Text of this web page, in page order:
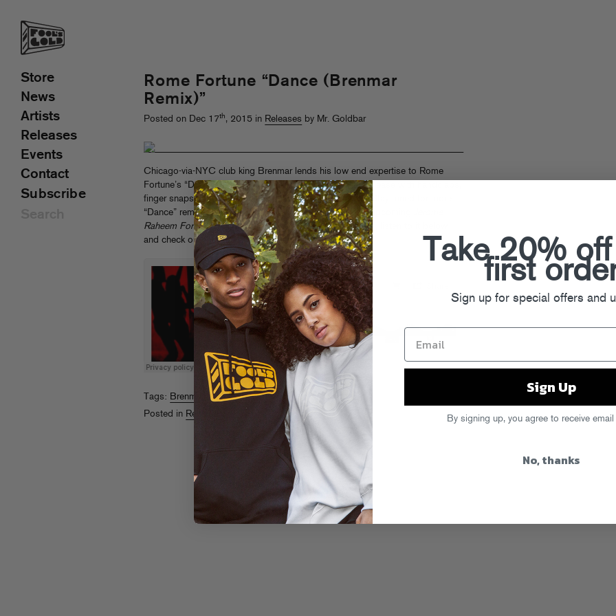
Rome Fortune “Dance (Brenmar
Remix)”
Posted on Dec 17th, 2015 in Releases by Mr. Goldbar
Chicago-via-NYC club king Brenmar lends his low end expertise to Rome
Fortune’s “Dance,” masterfully building up tension and release with handclaps,
finger snaps and truly filthy 808s. That bedroom boom! Stay tuned for more
“Dance” remixes in 2016 along with more from Rome’s upcoming
Raheem FortuneLP on Fool’s Gold. Premiered onFACT
and check out the video for the originalhere.
Tags: Brenmar
Rome Fortune
Posted in Releases
Store
News
Artists
Releases
Events
Contact
Subscribe
Take 20%
first
Sign up for special offers and
Sign Up
By signing up, you agree to receive email
No, thanks